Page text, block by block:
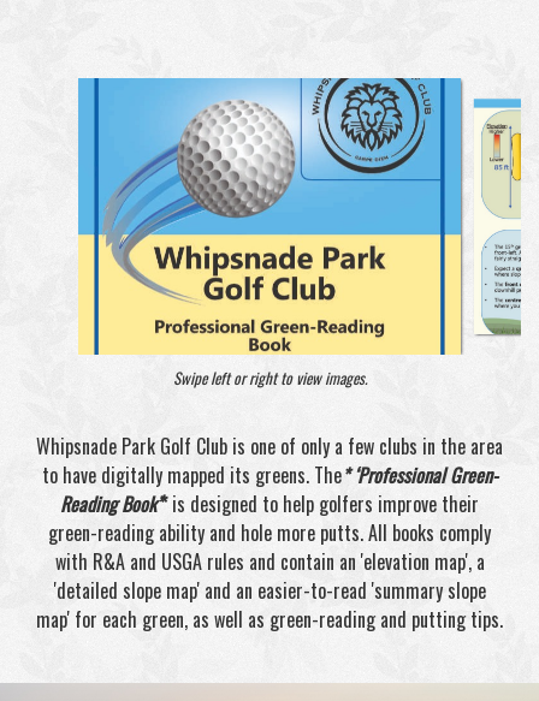
Swipe left or right to view images.
Whipsnade Park Golf Club is one of only a few clubs in the area
to have digitally mapped its greens. The* ‘Professional Green-
Reading Book’*is designed to help golfers improve their
green-reading ability and hole more putts. All books comply
with R&A and USGA rules and contain an 'elevation map', a
'detailed slope map' and an easier-to-read 'summary slope
map' for each green, as well as green-reading and putting tips.